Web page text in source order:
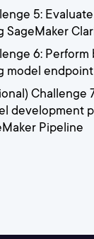
5:
SageMaker
6:
model endpoint
Challenge
development
Pipeline